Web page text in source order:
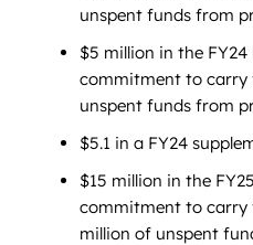
unspent funds from
$5 million in the
commitment to carry
unspent funds from
$5.1 in a FY24
$15 million in the
commitment to carry
million of unspent